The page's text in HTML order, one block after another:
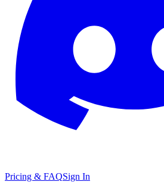
Pricing & FAQSign In